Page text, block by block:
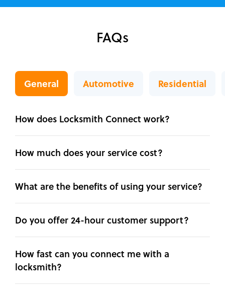
FAQs
General Automotive Residential
How does Locksmith Connect work?
How much does your service cost?
What are the benefits of using your service?
Do you offer 24-hour customer support?
How fast can you connect me with a
locksmith?